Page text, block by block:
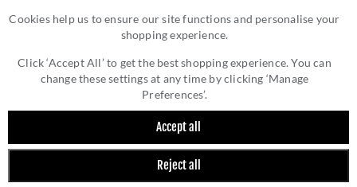
Cookies help us to ensure our site functions and personalise your
shopping experience.
Click ‘Accept All’ to get the best shopping experience. You can
change these settings at any time by clicking ‘Manage
Preferences’.
Accept all
Reject all
TREVIRI MITRED ROUND BAR LEVER ON
SPRUNG ROSE- CSL1192MB